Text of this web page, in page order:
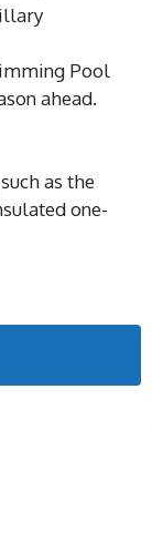
Pool
ahead.
as the
one-